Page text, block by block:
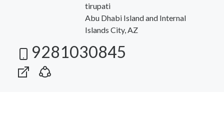
tirupati
Abu Dhabi Island and Internal
Islands City, AZ
9281030845